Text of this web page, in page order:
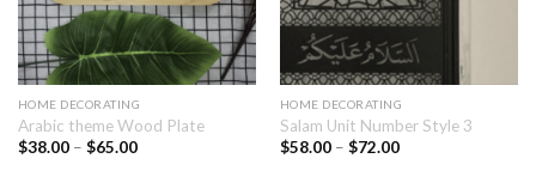
HOME DECORATING
Arabic theme Wood Plate
$38.00– $65.00
HOME DECORATING
Salam Unit Number Style 3
$58.00– $72.00